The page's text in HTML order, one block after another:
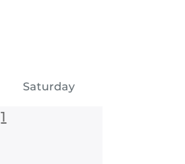
Saturday
1